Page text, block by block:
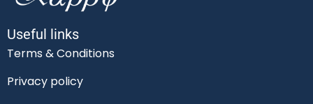
Useful links
Terms & Conditions
Privacy policy